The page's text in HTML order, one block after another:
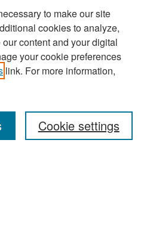
to make our site
cookies to analyze,
content and your digital
your cookie preferences
link. For more information,
Cookie settings